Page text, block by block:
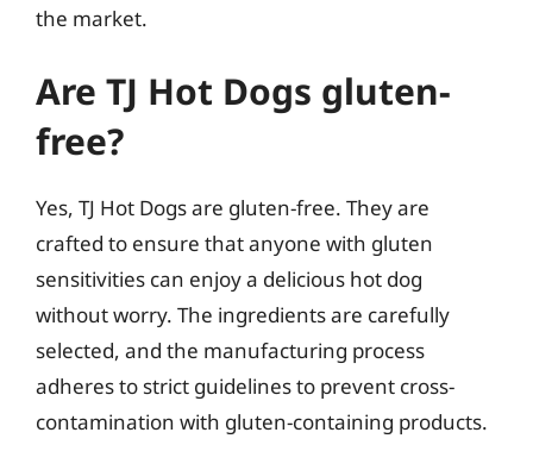
the market.
Are TJ Hot Dogs gluten-
free?
Yes, TJ Hot Dogs are gluten-free. They are
crafted to ensure that anyone with gluten
sensitivities can enjoy a delicious hot dog
without worry. The ingredients are carefully
selected, and the manufacturing process
adheres to strict guidelines to prevent cross-
contamination with gluten-containing products.